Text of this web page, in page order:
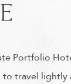
Portfolio
to travel lightly